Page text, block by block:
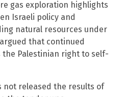
gas exploration highlights
Israeli policy and
natural resources under
that continued
Palestinian right to self-
not released the results of